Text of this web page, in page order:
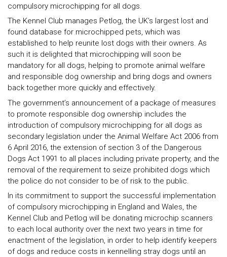
compulsory microchipping for all dogs.
The Kennel Club manages Petlog, the UK’s largest lost and
found database for microchipped pets, which was
established to help reunite lost dogs with their owners. As
such it is delighted that microchipping will soon be
mandatory for all dogs, helping to promote animal welfare
and responsible dog ownership and bring dogs and owners
back together more quickly and effectively.
The government’s announcement of a package of measures
to promote responsible dog ownership includes the
introduction of compulsory microchipping for all dogs as
secondary legislation under the Animal Welfare Act 2006 from
6 April 2016, the extension of section 3 of the Dangerous
Dogs Act 1991 to all places including private property, and the
removal of the requirement to seize prohibited dogs which
the police do not consider to be of risk to the public.
In its commitment to support the successful implementation
of compulsory microchipping in England and Wales, the
Kennel Club and Petlog will be donating microchip scanners
to each local authority over the next two years in time for
enactment of the legislation, in order to help identify keepers
of dogs and reduce costs in kennelling stray dogs until an